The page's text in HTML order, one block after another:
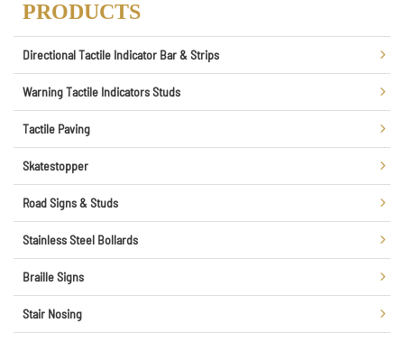
PRODUCTS
Directional Tactile Indicator Bar & Strips
Warning Tactile Indicators Studs
Tactile Paving
Skatestopper
Road Signs & Studs
Stainless Steel Bollards
Braille Signs
Stair Nosing